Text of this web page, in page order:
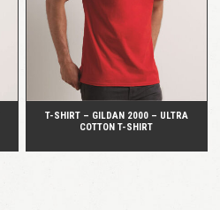
QUICK VIEW
T-SHIRT – GILDAN 2000 – ULTRA
COTTON T-SHIRT